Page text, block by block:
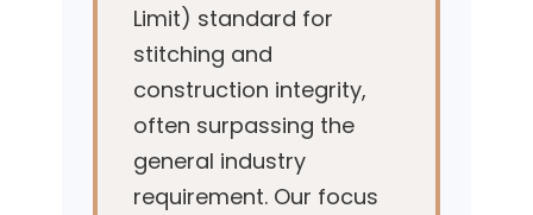
Limit) standard for
stitching and
construction integrity,
often surpassing the
general industry
requirement. Our focus